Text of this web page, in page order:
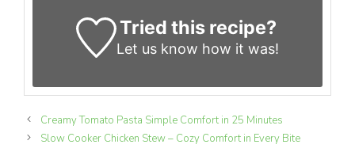
Tried this recipe?
Let us know how it was!
Creamy Tomato Pasta Simple Comfort in 25 Minutes
Slow Cooker Chicken Stew – Cozy Comfort in Every Bite